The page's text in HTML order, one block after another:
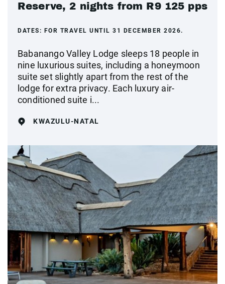
Reserve, 2 nights from R9 125 pps
DATES: FOR TRAVEL UNTIL 31 DECEMBER 2026.
Babanango Valley Lodge sleeps 18 people in
nine luxurious suites, including a honeymoon
suite set slightly apart from the rest of the
lodge for extra privacy. Each luxury air-
conditioned suite i...
KWAZULU-NATAL